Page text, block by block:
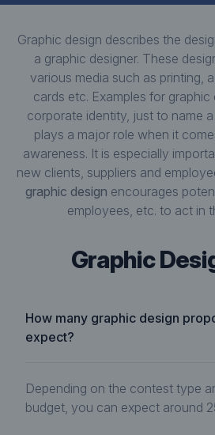
Graphic design describes the
a graphic designer. These
various media such as printing,
cards etc. Examples for
corporate identity, just to name
plays a major role when it
awareness. It is especially
new clients, suppliers and
graphic design encourages
employees, etc. to act in
Graphic
How many graphic design
expect?
Depending on the contest type
budget, you can expect around